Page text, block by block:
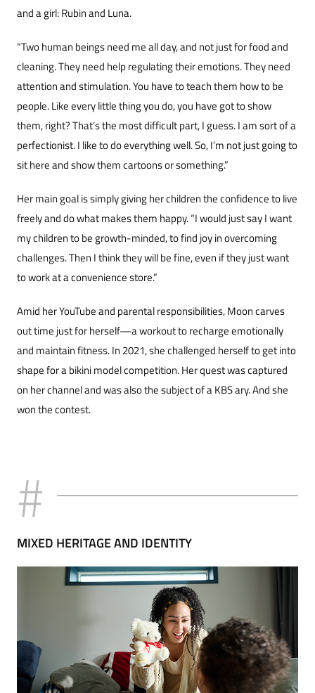
and a girl: Rubin and Luna.
“Two human beings need me all day, and not just for food and
cleaning. They need help regulat­ing their emotions. They need
attention and stim­ulation. You have to teach them how to be
peo­ple. Like every little thing you do, you have got to show
them, right? That’s the most difficult part, I guess. I am sort of a
perfectionist. I like to do ev­erything well. So, I’m not just going to
sit here and show them cartoons or something.”
Her main goal is simply giving her children the confidence to live
freely and do what makes them happy. “I would just say I want
my children to be growth-minded, to find joy in overcoming
challenges. Then I think they will be fine, even if they just want
to work at a convenience store.”
Amid her YouTube and parental responsibil­ities, Moon carves
out time just for herself—a workout to recharge emotionally
and maintain fitness. In 2021, she challenged herself to get in­to
shape for a bikini model competition. Her quest was captured
on her channel and was also the sub­ject of a KBS ary. And she
won the con­test.
MIXED HERITAGE AND IDENTITY